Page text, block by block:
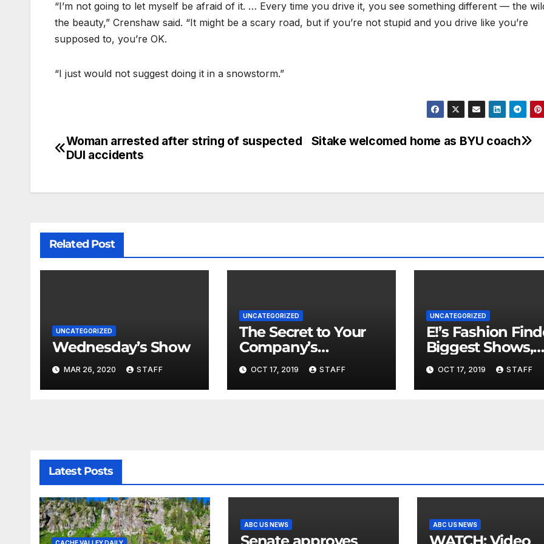
“I’m not going to let myself be afraid of it. … Every time you drive it, you see something different — the
the beauty,” Crenshaw said. “It might be a scary road, but if you’re not stupid and you drive like you’re
supposed to, you’re OK.
“I just would not suggest doing it in a snowstorm.”
Sitake welcomed home as BYU coach
Woman arrested after string of suspected
DUI accidents
Related Post
UNCATEGORIZED
Wednesday’s Show
MAR 26, 2020 STAFF
UNCATEGORIZED
The Secret to Your
Company’s
Financial Health is
Very Important
OCT 17, 2019 STAFF
UNCATEGORIZED
E!’s Fashion
Biggest Shows,
Parties and
for New Years
OCT 17, 2019 STAFF
Latest Posts
ABC US NEWS ABC US NEWS